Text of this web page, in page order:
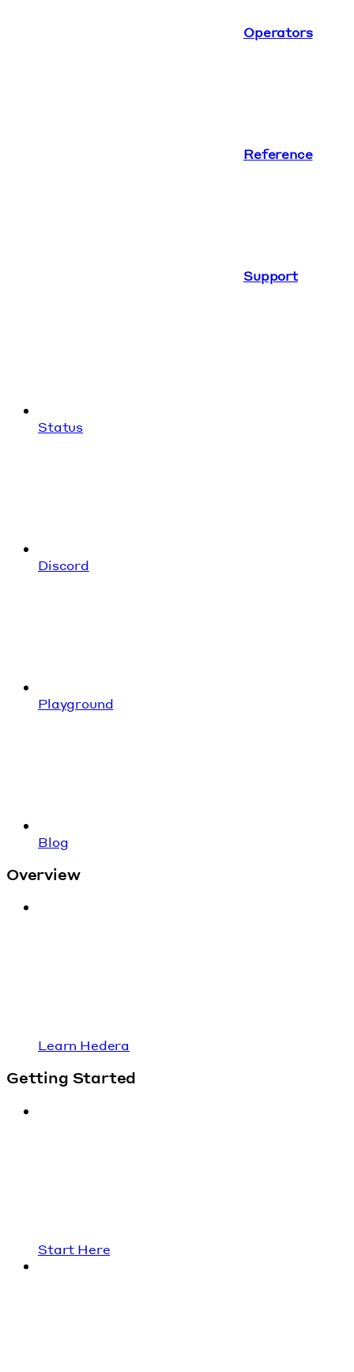
Operators
Reference
Support
Status
Discord
Playground
Blog
Overview
Learn Hedera
Getting Started
Start Here